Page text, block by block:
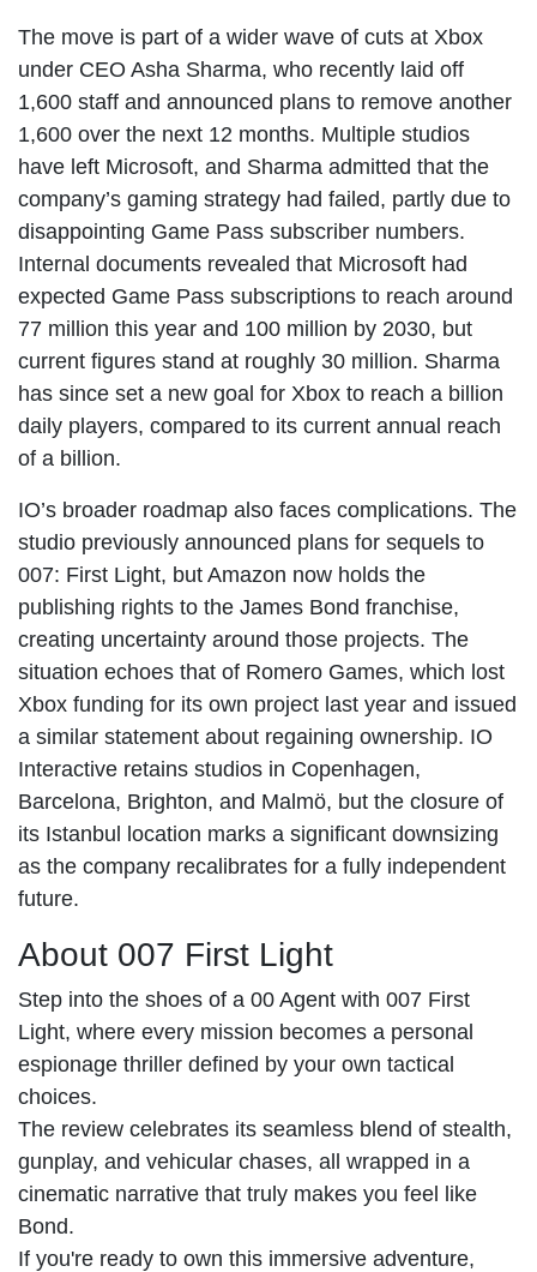
The move is part of a wider wave of cuts at Xbox
under CEO Asha Sharma, who recently laid off
1,600 staff and announced plans to remove another
1,600 over the next 12 months. Multiple studios
have left Microsoft, and Sharma admitted that the
company’s gaming strategy had failed, partly due to
disappointing Game Pass subscriber numbers.
Internal documents revealed that Microsoft had
expected Game Pass subscriptions to reach around
77 million this year and 100 million by 2030, but
current figures stand at roughly 30 million. Sharma
has since set a new goal for Xbox to reach a billion
daily players, compared to its current annual reach
of a billion.
IO’s broader roadmap also faces complications. The
studio previously announced plans for sequels to
007: First Light, but Amazon now holds the
publishing rights to the James Bond franchise,
creating uncertainty around those projects. The
situation echoes that of Romero Games, which lost
Xbox funding for its own project last year and issued
a similar statement about regaining ownership. IO
Interactive retains studios in Copenhagen,
Barcelona, Brighton, and Malmö, but the closure of
its Istanbul location marks a significant downsizing
as the company recalibrates for a fully independent
future.
About 007 First Light
Step into the shoes of a 00 Agent with 007 First
Light, where every mission becomes a personal
espionage thriller defined by your own tactical
choices.
The review celebrates its seamless blend of stealth,
gunplay, and vehicular chases, all wrapped in a
cinematic narrative that truly makes you feel like
Bond.
If you're ready to own this immersive adventure,